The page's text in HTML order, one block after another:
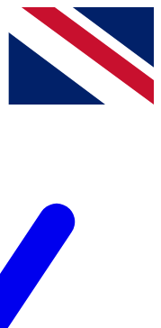
other Future brands
& Conditions
Privacy Policy